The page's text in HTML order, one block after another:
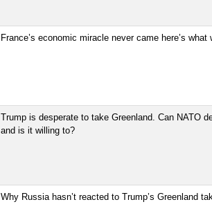
France’s economic miracle never came here’s what
Trump is desperate to take Greenland. Can NATO
and is it willing to?
Why Russia hasn’t reacted to Trump’s Greenland